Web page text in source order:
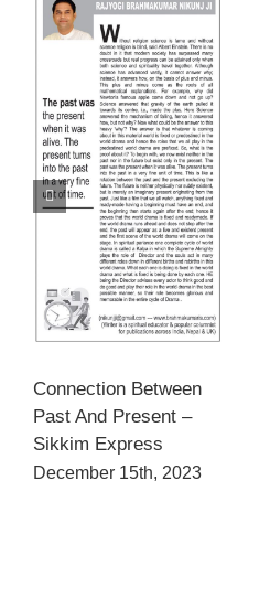
Connection Between
Past And Present –
Sikkim Express
December 15th, 2023